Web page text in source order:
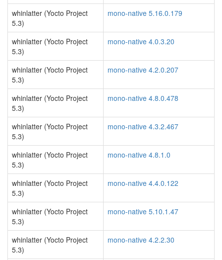
whinlatter (Yocto Project
5.3)
mono-native 5.16.0.179
whinlatter (Yocto Project
5.3)
mono-native 4.0.3.20
whinlatter (Yocto Project
5.3)
mono-native 4.2.0.207
whinlatter (Yocto Project
5.3)
mono-native 4.8.0.478
whinlatter (Yocto Project
5.3)
mono-native 4.3.2.467
whinlatter (Yocto Project
5.3)
mono-native 4.8.1.0
whinlatter (Yocto Project
5.3)
mono-native 4.4.0.122
whinlatter (Yocto Project
5.3)
mono-native 5.10.1.47
whinlatter (Yocto Project
5.3)
mono-native 4.2.2.30